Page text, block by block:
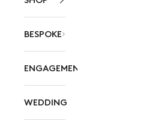
BESPOKE
ENGAGEMENT
WEDDING